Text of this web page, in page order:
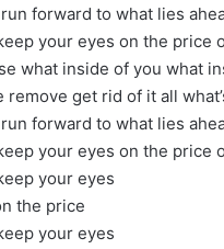
forward to what lies
your eyes on the price
what inside of you what
get rid of it all
forward to what lies
your eyes on the price
your eyes
the price
your eyes